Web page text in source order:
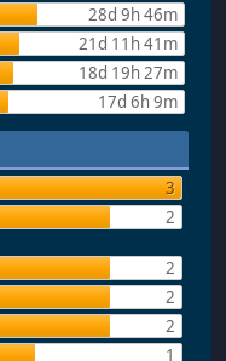
28d 9h 46m
21d 11h 41m
18d 19h 27m
17d 6h 9m
3
2
2
2
2
1